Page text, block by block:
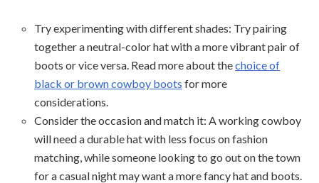
Try experimenting with different shades: Try pairing
together a neutral-color hat with a more vibrant pair of
boots or vice versa. Read more about thechoice of
black or brown cowboy boots for more
considerations.
Consider the occasion and match it: A working cowboy
will need a durable hat with less focus on fashion
matching, while someone looking to go out on the town
for a casual night may want a more fancy hat and boots.